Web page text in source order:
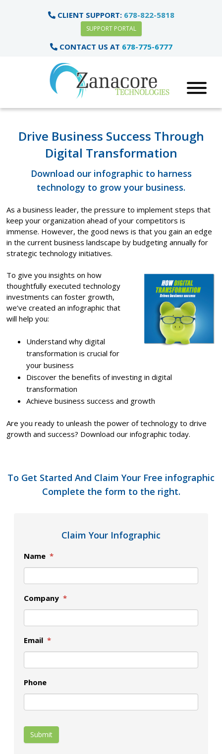
CLIENT SUPPORT: 678-822-5818
SUPPORT PORTAL
CONTACT US AT 678-775-6777
Drive Business Success Through
Digital Transformation
Download our infographic to harness
technology to grow your business.
As a business leader, the pressure to implement steps that
keep your organization ahead of your competitors is
immense. However, the good news is that you gain an edge
in the current business landscape by budgeting annually for
strategic technology initiatives.
To give you insights on how
thoughtfully executed technology
investments can foster growth,
we’ve created an infographic that
will help you:
Understand why digital
transformation is crucial for
your business
Discover the benefits of investing in digital
transformation
Achieve business success and growth
Are you ready to unleash the power of technology to drive
growth and success? Download our infographic today.
To Get Started And Claim Your Free infographic
Complete the form to the right.
Claim Your Infographic
Name *
Company *
Email *
Phone
Submit